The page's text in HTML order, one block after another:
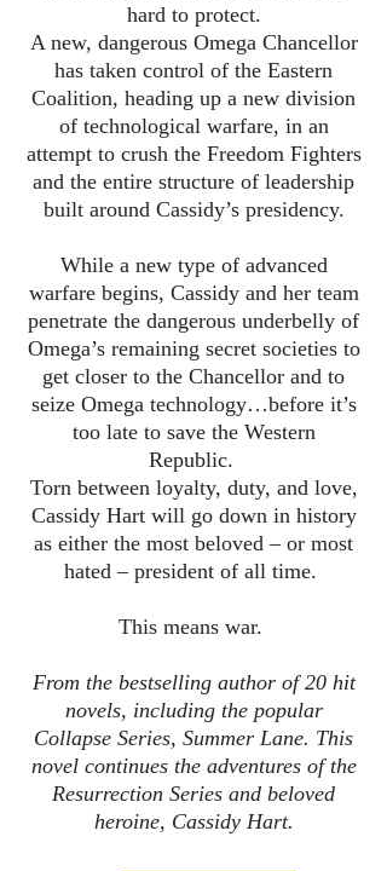
hard to protect.
A new, dangerous Omega Chancellor
has taken control of the Eastern
Coalition, heading up a new division
of technological warfare, in an
attempt to crush the Freedom Fighters
and the entire structure of leadership
built around Cassidy’s presidency.
While a new type of advanced
warfare begins, Cassidy and her team
penetrate the dangerous underbelly of
Omega’s remaining secret societies to
get closer to the Chancellor and to
seize Omega technology…before it’s
too late to save the Western
Republic.
Torn between loyalty, duty, and love,
Cassidy Hart will go down in history
as either the most beloved – or most
hated – president of all time.
This means war.
From the bestselling author of 20 hit
novels, including the popular
Collapse Series, Summer Lane. This
novel continues the adventures of the
Resurrection Series and beloved
heroine, Cassidy Hart.